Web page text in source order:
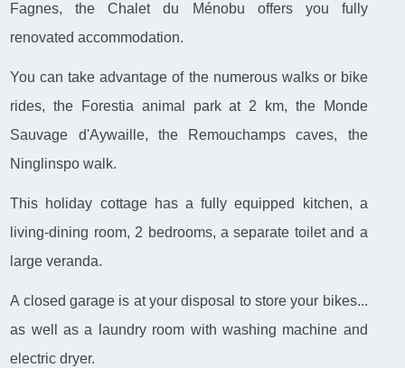
Fagnes, the Chalet du Ménobu offers you fully
renovated accommodation.
You can take advantage of the numerous walks or bike
rides, the Forestia animal park at 2 km, the Monde
Sauvage d'Aywaille, the Remouchamps caves, the
Ninglinspo walk.
This holiday cottage has a fully equipped kitchen, a
living-dining room, 2 bedrooms, a separate toilet and a
large veranda.
A closed garage is at your disposal to store your bikes...
as well as a laundry room with washing machine and
electric dryer.